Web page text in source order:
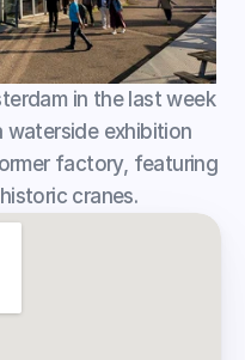
in the last week
waterside exhibition
factory, featuring
cranes.